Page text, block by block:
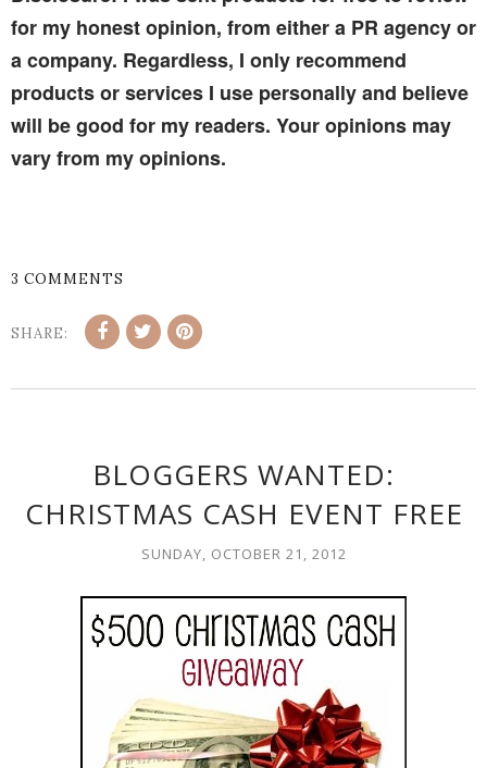
for my honest opinion, from either a PR agency or
a company. Regardless, I only recommend
products or services I use personally and believe
will be good for my readers. Your opinions may
vary from my opinions.
3 COMMENTS
SHARE:
BLOGGERS WANTED:
CHRISTMAS CASH EVENT FREE
SUNDAY, OCTOBER 21, 2012